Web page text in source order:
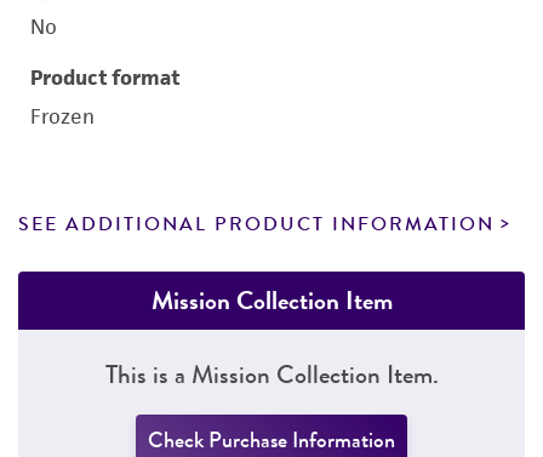
No
Product format
Frozen
SEE ADDITIONAL PRODUCT INFORMATION
Mission Collection Item
This is a Mission Collection Item.
Check Purchase Information